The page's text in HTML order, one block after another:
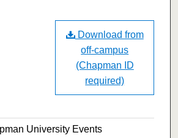
Download from
off-campus
(Chapman ID
required)
University Events